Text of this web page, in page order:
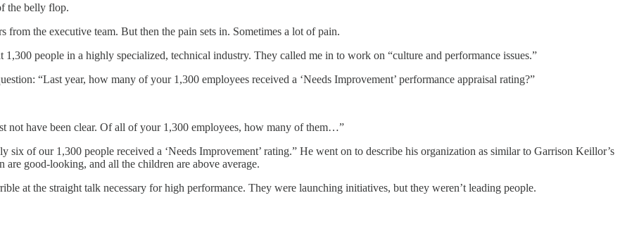
the belly flop.
the executive team. But then the pain sets in. Sometimes a lot of pain.
people in a highly specialized, technical industry. They called me in to work on “culture and performance issues.”
“Last year, how many of your 1,300 employees received a ‘Needs Improvement’ performance appraisal rating?”
not have been clear. Of all of your 1,300 employees, how many of them…”
of our 1,300 people received a ‘Needs Improvement’ rating.” He went on to describe his organization as similar to Garrison Keillor’s
are good-looking, and all the children are above average.
at the straight talk necessary for high performance. They were launching initiatives, but they weren’t leading people.